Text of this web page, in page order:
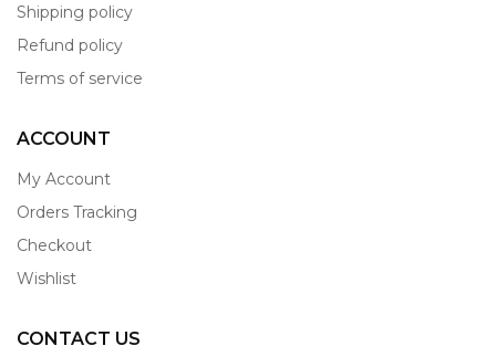
Shipping policy
Refund policy
Terms of service
ACCOUNT
My Account
Orders Tracking
Checkout
Wishlist
CONTACT US